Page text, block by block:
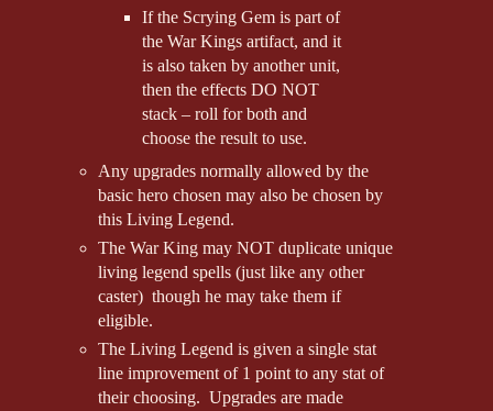
If the Scrying Gem is part of
the War Kings artifact, and it
is also taken by another unit,
then the effects DO NOT
stack – roll for both and
choose the result to use.
Any upgrades normally allowed by the
basic hero chosen may also be chosen by
this Living Legend.
The War King may NOT duplicate unique
living legend spells (just like any other
caster) though he may take them if
eligible.
The Living Legend is given a single stat
line improvement of 1 point to any stat of
their choosing. Upgrades are made